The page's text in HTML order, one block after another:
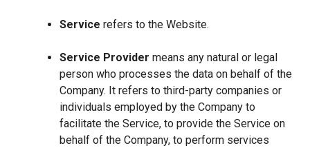
Service refers to the Website.
Service Provider means any natural or legal
person who processes the data on behalf of the
Company. It refers to third-party companies or
individuals employed by the Company to
facilitate the Service, to provide the Service on
behalf of the Company, to perform services